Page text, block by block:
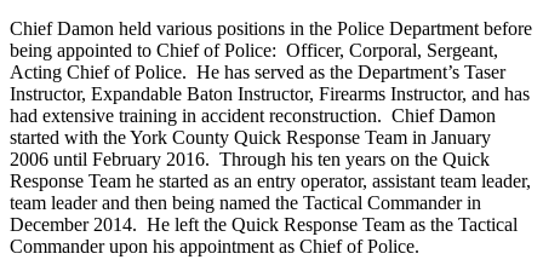
Chief Damon held various positions in the Police Department before
being appointed to Chief of Police: Officer, Corporal, Sergeant,
Acting Chief of Police. He has served as the Department’s Taser
Instructor, Expandable Baton Instructor, Firearms Instructor, and has
had extensive training in accident reconstruction. Chief Damon
started with the York County Quick Response Team in January
2006 until February 2016. Through his ten years on the Quick
Response Team he started as an entry operator, assistant team leader,
team leader and then being named the Tactical Commander in
December 2014. He left the Quick Response Team as the Tactical
Commander upon his appointment as Chief of Police.